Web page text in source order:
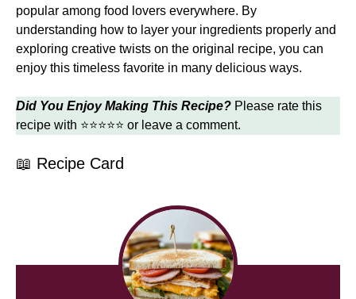
popular among food lovers everywhere. By
understanding how to layer your ingredients properly and
exploring creative twists on the original recipe, you can
enjoy this timeless favorite in many delicious ways.
Did You Enjoy Making This Recipe? Please rate this
recipe with ⭐⭐⭐⭐⭐ or leave a comment.
📖 Recipe Card